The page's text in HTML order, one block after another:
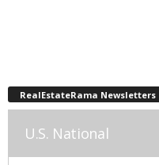
RealEstateRama Newsletters
U.S. National